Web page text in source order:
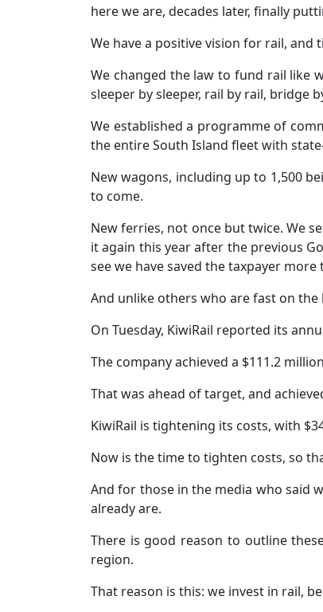
here we are, decades later, finally
We have a positive vision for rail, and
We changed the law to fund rail like
sleeper by sleeper, rail by rail, bridge
We established a programme of
the entire South Island fleet with
New wagons, including up to 1,500
to come.
New ferries, not once but twice. We
it again this year after the previous
see we have saved the taxpayer more
And unlike others who are fast on
On Tuesday, KiwiRail reported its
The company achieved a $111.2
That was ahead of target, and
KiwiRail is tightening its costs, with
Now is the time to tighten costs, so
And for those in the media who said
already are.
There is good reason to outline
region.
That reason is this: we invest in rail,